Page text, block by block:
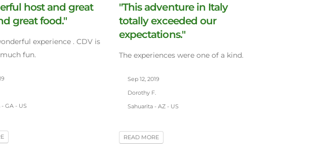
host and great
great food."
experience . CDV is
fun.
GA - US
"This adventure in Italy
totally exceeded our
expectations."
The experiences were one of a kind.
Sep 12, 2019
Dorothy F.
Sahuarita - AZ - US
READ MORE